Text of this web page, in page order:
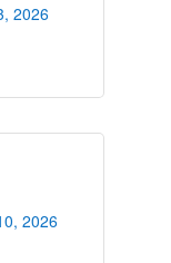
2026
2026